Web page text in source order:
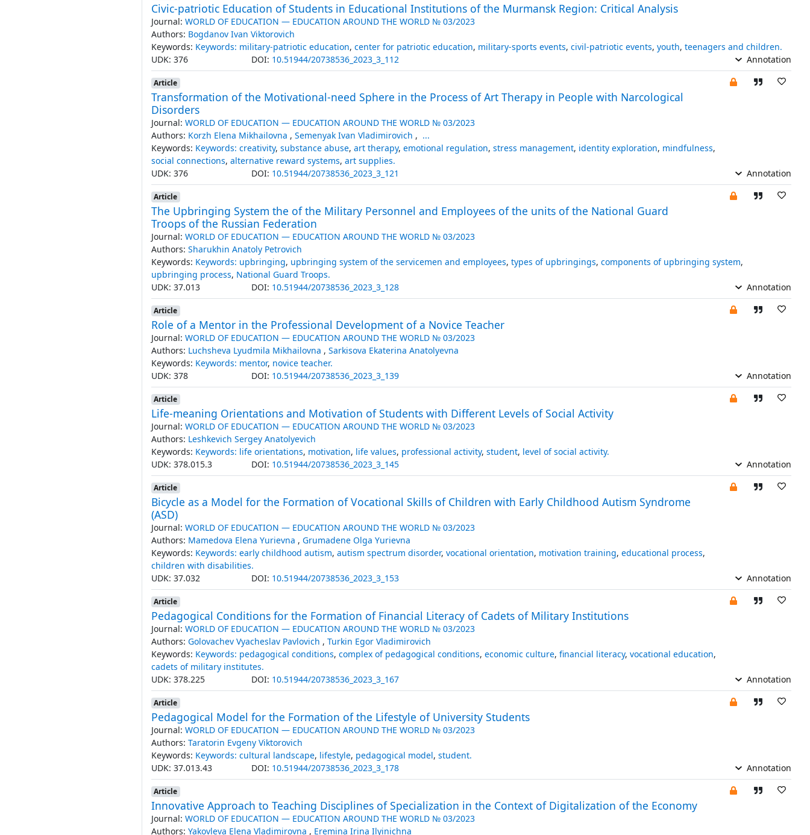
Civic-patriotic Education of Students in Educational Institutions of the Murmansk Region: Critical Analysis
Journal: WORLD OF EDUCATION — EDUCATION AROUND THE WORLD № 03/2023
Authors: Bogdanov Ivan Viktorovich
Keywords: Keywords: military-patriotic education, center for patriotic education, military-sports events, civil-patriotic events, youth, teenagers and children.
UDK: 376
DOI: 10.51944/20738536_2023_3_112 Annotation
Article
Transformation of the Motivational-need Sphere in the Process of Art Therapy in People with Narcological
Disorders
Journal: WORLD OF EDUCATION — EDUCATION AROUND THE WORLD № 03/2023
Authors: Korzh Elena Mikhailovna , Semenyak Ivan Vladimirovich , ...
Keywords: Keywords: creativity, substance abuse, art therapy, emotional regulation, stress management, identity exploration, mindfulness,
social connections, alternative reward systems, art supplies.
UDK: 376
DOI: 10.51944/20738536_2023_3_121 Annotation
Article
The Upbringing System the of the Military Personnel and Employees of the units of the National Guard
Troops of the Russian Federation
Journal: WORLD OF EDUCATION — EDUCATION AROUND THE WORLD № 03/2023
Authors: Sharukhin Anatoly Petrovich
Keywords: Keywords: upbringing, upbringing system of the servicemen and employees, types of upbringings, components of upbringing system,
upbringing process, National Guard Troops.
UDK: 37.013
DOI: 10.51944/20738536_2023_3_128 Annotation
Article
Role of a Mentor in the Professional Development of a Novice Teacher
Journal: WORLD OF EDUCATION — EDUCATION AROUND THE WORLD № 03/2023
Authors: Luchsheva Lyudmila Mikhailovna , Sarkisova Ekaterina Anatolyevna
Keywords: Keywords: mentor, novice teacher.
UDK: 378
DOI: 10.51944/20738536_2023_3_139 Annotation
Article
Life-meaning Orientations and Motivation of Students with Different Levels of Social Activity
Journal: WORLD OF EDUCATION — EDUCATION AROUND THE WORLD № 03/2023
Authors: Leshkevich Sergey Anatolyevich
Keywords: Keywords: life orientations, motivation, life values, professional activity, student, level of social activity.
UDK: 378.015.3
DOI: 10.51944/20738536_2023_3_145 Annotation
Article
Bicycle as a Model for the Formation of Vocational Skills of Children with Early Childhood Autism Syndrome
(ASD)
Journal: WORLD OF EDUCATION — EDUCATION AROUND THE WORLD № 03/2023
Authors: Mamedova Elena Yurievna , Grumadene Olga Yurievna
Keywords: Keywords: early childhood autism, autism spectrum disorder, vocational orientation, motivation training, educational process,
children with disabilities.
UDK: 37.032
DOI: 10.51944/20738536_2023_3_153 Annotation
Article
Pedagogical Сonditions for the Formation of Financial Literacy of Cadets of Military Institutions
Journal: WORLD OF EDUCATION — EDUCATION AROUND THE WORLD № 03/2023
Authors: Golovachev Vyacheslav Pavlovich , Turkin Egor Vladimirovich
Keywords: Keywords: pedagogical conditions, complex of pedagogical conditions, economic culture, financial literacy, vocational education,
cadets of military institutes.
UDK: 378.225
DOI: 10.51944/20738536_2023_3_167 Annotation
Article
Pedagogical Model for the Formation of the Lifestyle of University Students
Journal: WORLD OF EDUCATION — EDUCATION AROUND THE WORLD № 03/2023
Authors: Taratorin Evgeny Viktorovich
Keywords: Keywords: cultural landscape, lifestyle, pedagogical model, student.
UDK: 37.013.43
DOI: 10.51944/20738536_2023_3_178 Annotation
Article
Innovative Approach to Teaching Disciplines of Specialization in the Context of Digitalization of the Economy
Journal: WORLD OF EDUCATION — EDUCATION AROUND THE WORLD № 03/2023
Authors: Yakovleva Elena Vladimirovna , Eremina Irina Ilyinichna